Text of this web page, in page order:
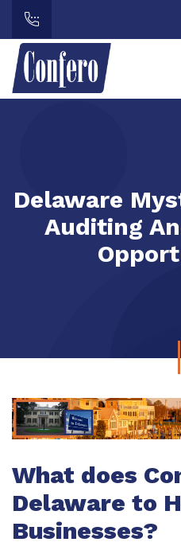
Delaware
Auditing
What does
Delaware to
Businesses?